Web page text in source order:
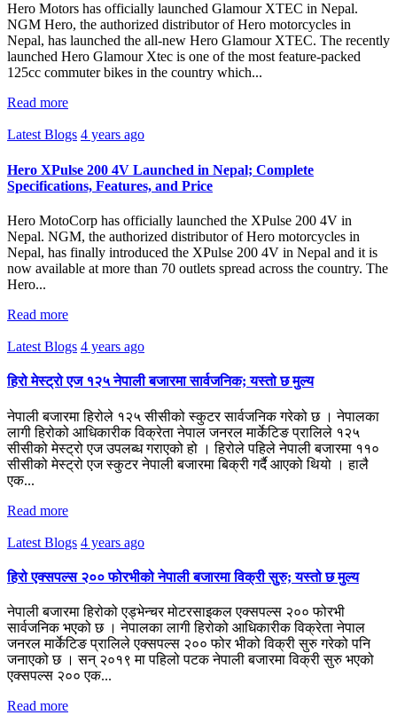
Hero Motors has officially launched Glamour XTEC in Nepal.
NGM Hero, the authorized distributor of Hero motorcycles in
Nepal, has launched the all-new Hero Glamour XTEC. The recently
launched Hero Glamour Xtec is one of the most feature-packed
125cc commuter bikes in the country which...
Read more
Latest Blogs 4 years ago
Hero XPulse 200 4V Launched in Nepal; Complete
Specifications, Features, and Price
Hero MotoCorp has officially launched the XPulse 200 4V in
Nepal. NGM, the authorized distributor of Hero motorcycles in
Nepal, has finally introduced the XPulse 200 4V in Nepal and it is
now available at more than 70 outlets spread across the country. The
Hero...
Read more
Latest Blogs 4 years ago
हिरो मेस्ट्रो एज १२५ नेपाली बजारमा सार्वजनिक; यस्तो छ मुल्य
नेपाली बजारमा हिरोले १२५ सीसीको स्कुटर सार्वजनिक गरेको छ । नेपालका
लागी हिरोको आधिकारीक विक्रेता नेपाल जनरल मार्केटिङ प्रालिले १२५
सीसीको मेस्ट्रो एज उपलब्ध गराएको हो । हिरोले पहिले नेपाली बजारमा ११०
सीसीको मेस्ट्रो एज स्कुटर नेपाली बजारमा बिक्री गर्दै आएको थियो । हालै
एक...
Read more
Latest Blogs 4 years ago
हिरो एक्सपल्स २०० फोरभीको नेपाली बजारमा विक्री सुरु; यस्तो छ मुल्य
नेपाली बजारमा हिरोको एड्भेन्चर मोटरसाइकल एक्सपल्स २०० फोरभी
सार्वजनिक भएको छ । नेपालका लागी हिरोको आधिकारीक विक्रेता नेपाल
जनरल मार्केटिङ प्रालिले एक्सपल्स २०० फोर भीको विक्री सुरु गरेको पनि
जनाएको छ । सन् २०१९ मा पहिलो पटक नेपाली बजारमा विक्री सुरु भएको
एक्सपल्स २०० एक...
Read more